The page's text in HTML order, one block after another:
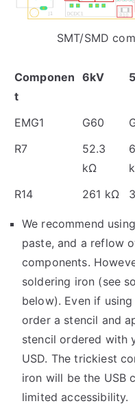
SMT/SMD
Componen
t
6kV
EMG1
G60
R7
52.3
kΩ
R14 261 kΩ
We recommend
paste, and a reflow
components.
soldering iron (see
below). Even if
order a stencil and
stencil ordered with
USD. The trickiest
iron will be the USB
limited accessibility.